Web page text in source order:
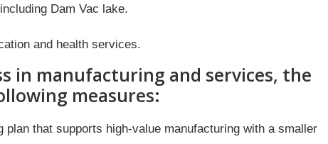
Dam Vac lake.
and health services.
in manufacturing and services, the
measures:
plan that supports high-value manufacturing with a smaller